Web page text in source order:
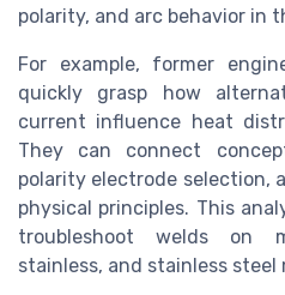
polarity, and arc behavior in
For example, former
quickly grasp how
current influence heat
They can connect
polarity electrode selection,
physical principles. This
troubleshoot welds on
stainless, and stainless steel